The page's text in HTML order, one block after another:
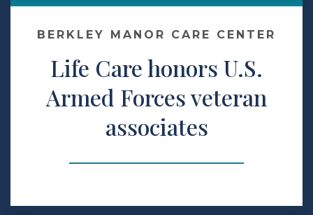
Contact Us
Make a Payment
LCCA.com Home
BERKLEY MANOR CARE CENTER
Life Care honors U.S.
Armed Forces veteran
associates